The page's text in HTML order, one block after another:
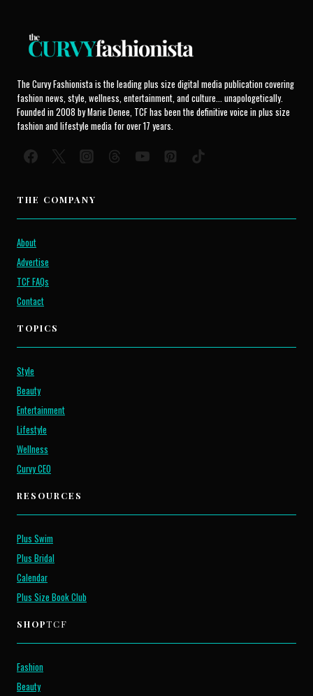
The Curvy Fashionista is the leading plus size digital media publication covering
fashion news, style, wellness, entertainment, and culture... unapologetically.
Founded in 2008 by Marie Denee, TCF has been the definitive voice in plus size
fashion and lifestyle media for over 17 years.
THE COMPANY
About
Advertise
TCF FAQs
Contact
TOPICS
Style
Beauty
Entertainment
Lifestyle
Wellness
Curvy CEO
RESOURCES
Plus Swim
Plus Bridal
Calendar
Plus Size Book Club
SHOPTCF
Fashion
Beauty